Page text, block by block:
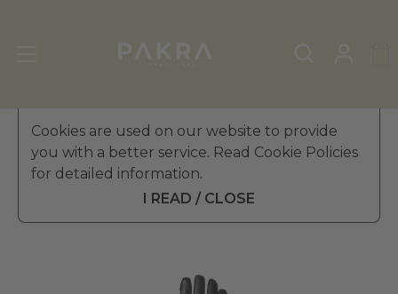
Cookies are used on our website to provide
you with a better service. Read Cookie Policies
for detailed information.
I READ / CLOSE
Men's Leather Gloves»Winter Gloves
PΛKRΛ
DUCA LEATHER GLOVES FOR